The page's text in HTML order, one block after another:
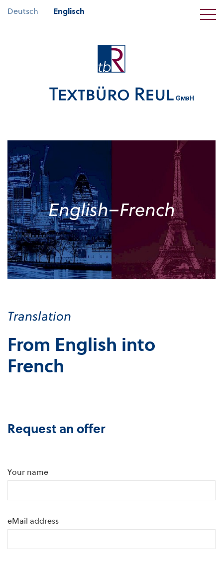
Deutsch Englisch
English–French
Translation
From English into
French
Request an offer
Your name
eMail address